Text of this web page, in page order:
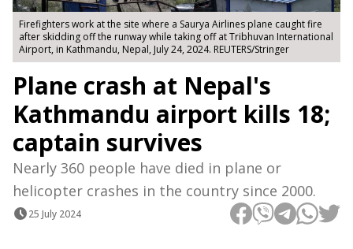
Firefighters work at the site where a Saurya Airlines plane caught fire
after skidding off the runway while taking off at Tribhuvan International
Airport, in Kathmandu, Nepal, July 24, 2024. REUTERS/Stringer
Plane crash at Nepal's
Kathmandu airport kills 18;
captain survives
Nearly 360 people have died in plane or
helicopter crashes in the country since 2000.
25 July 2024